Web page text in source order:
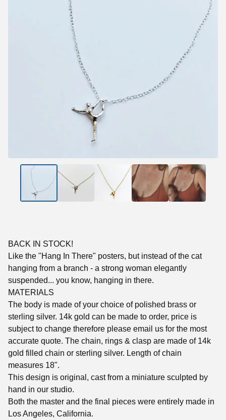
BACK IN STOCK!
Like the "Hang In There" posters, but instead of the cat
hanging from a branch - a strong woman elegantly
suspended... you know, hanging in there.
MATERIALS
The body is made of your choice of polished brass or
sterling silver. 14k gold can be made to order, price is
subject to change therefore please email us for the most
accurate quote. The chain, rings & clasp are made of 14k
gold filled chain or sterling silver. Length of chain
measures 18".
This design is original, cast from a miniature sculpted by
hand in our studio.
Both the master and the final pieces were entirely made in
Los Angeles, California.